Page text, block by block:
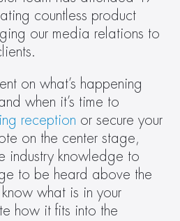
countless product
our media relations to
on what’s happening
when it’s time to
reception or secure your
on the center stage,
industry knowledge to
to be heard above the
what is in your
how it fits into the